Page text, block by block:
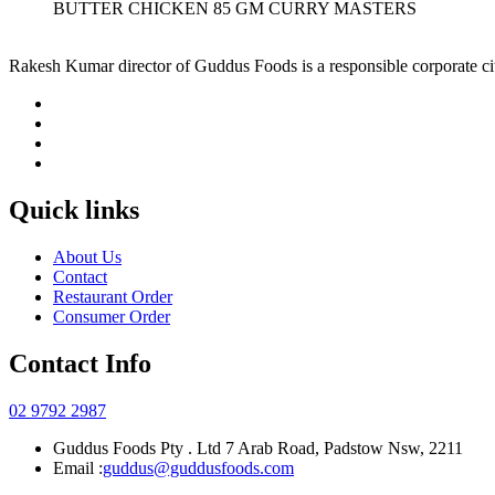
BUTTER CHICKEN 85 GM CURRY MASTERS
Rakesh Kumar director of Guddus Foods is a responsible corporate
Quick links
About Us
Contact
Restaurant Order
Consumer Order
Contact Info
02 9792 2987
Guddus Foods Pty . Ltd 7 Arab Road, Padstow Nsw, 2211
Email :guddus@guddusfoods.com